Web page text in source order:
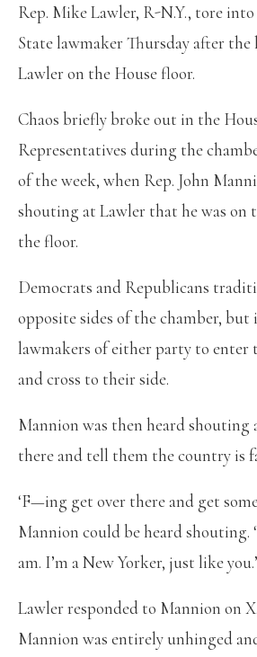
Rep. Mike Lawler, R-N.Y., tore
State lawmaker Thursday after the
Lawler on the House floor.
Chaos briefly broke out in the
Representatives during the
of the week, when Rep. John
shouting at Lawler that he was on
the floor.
Democrats and Republicans
opposite sides of the chamber, but
lawmakers of either party to enter
and cross to their side.
Mannion was then heard shouting
there and tell them the country is
‘F—ing get over there and get
Mannion could be heard shouting.
am. I’m a New Yorker, just like you.’
Lawler responded to Mannion on
Mannion was entirely unhinged